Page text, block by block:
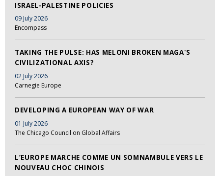
ISRAEL-PALESTINE POLICIES
09 July 2026
Encompass
TAKING THE PULSE: HAS MELONI BROKEN MAGA'S
CIVILIZATIONAL AXIS?
02 July 2026
Carnegie Europe
DEVELOPING A EUROPEAN WAY OF WAR
01 July 2026
The Chicago Council on Global Affairs
L’EUROPE MARCHE COMME UN SOMNAMBULE VERS LE
NOUVEAU CHOC CHINOIS